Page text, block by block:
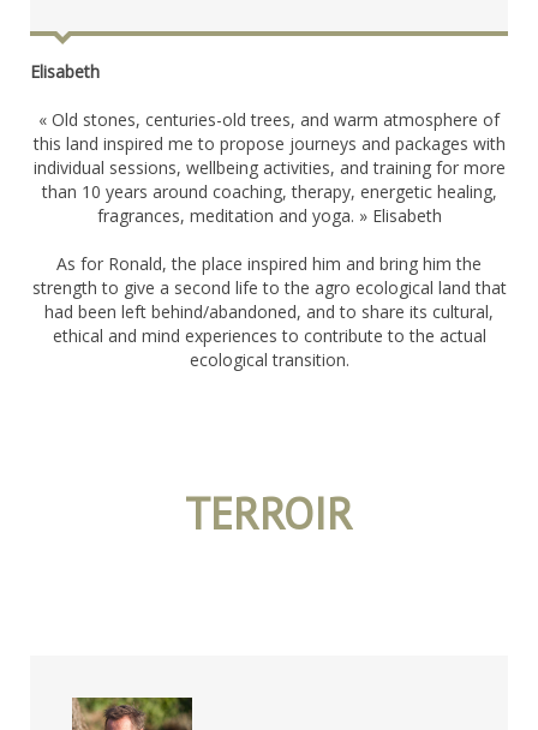
Elisabeth
« Old stones, centuries-old trees, and warm atmosphere of
this land inspired me to propose journeys and packages with
individual sessions, wellbeing activities, and training for more
than 10 years around coaching, therapy, energetic healing,
fragrances, meditation and yoga. » Elisabeth
As for Ronald, the place inspired him and bring him the
strength to give a second life to the agro ecological land that
had been left behind/abandoned, and to share its cultural,
ethical and mind experiences to contribute to the actual
ecological transition.
TERROIR